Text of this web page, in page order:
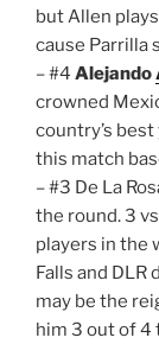
but Allen
cause Parrilla
– #4 Alejando
crowned
country’s
this match
– #3 De La
the round. 3
players in the
Falls and DLR
may be the
him 3 out of 4